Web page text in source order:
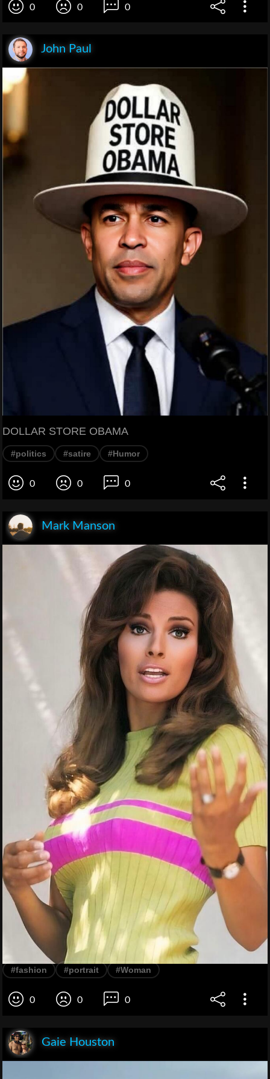
0 0 0
John Paul
DOLLAR STORE OBAMA
#politics #satire #Humor
0 0 0
Mark Manson
#fashion #portrait #Woman
0 0 0
Gaie Houston